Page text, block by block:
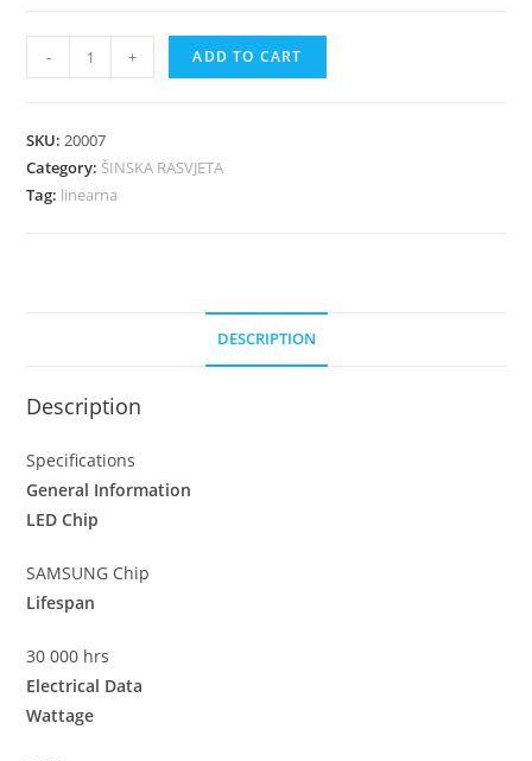
- + ADD TO CART
SKU:20007
Category: ŠINSKA RASVJETA
Tag: linearna
DESCRIPTION
Description
Specifications
General Information
LED Chip
SAMSUNG Chip
Lifespan
30 000 hrs
Electrical Data
Wattage